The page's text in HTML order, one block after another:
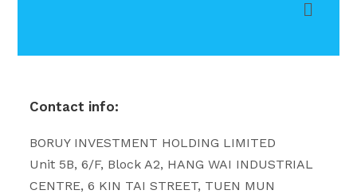
Contact info:
BORUY INVESTMENT HOLDING LIMITED
Unit 5B, 6/F, Block A2, HANG WAI INDUSTRIAL
CENTRE, 6 KIN TAI STREET, TUEN MUN